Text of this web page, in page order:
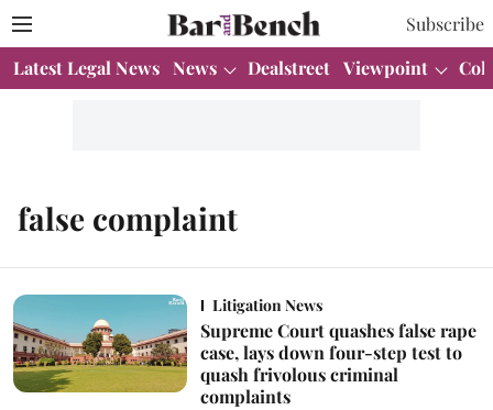
Subscribe
Latest Legal News News Dealstreet Viewpoint
false complaint
Litigation News
Supreme Court quashes false rape
case, lays down four-step test to
quash frivolous criminal
complaints